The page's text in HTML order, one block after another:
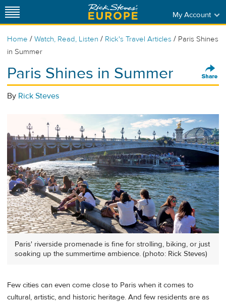
My Account
Home / Watch, Read, Listen / Rick's Travel Articles / Paris Shines
in Summer
Paris Shines in Summer
By Rick Steves
Paris' riverside promenade is fine for strolling, biking, or just
soaking up the summertime ambience. (photo: Rick Steves)
Few cities can even come close to Paris when it comes to
cultural, artistic, and historic heritage. And few residents are as